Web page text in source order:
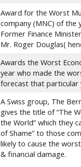
Award for the Worst
company (MNC) of the
Former Finance
Mr. Roger Douglas(
Awards the Worst
year who made the
forecast that particular
A Swiss group, The
gives the title of “The
the World” which they
of Shame” to those
likely to cause the
& financial damage.